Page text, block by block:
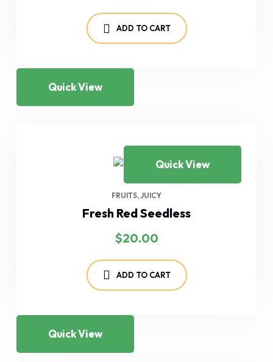
ADD TO CART
Quick View
Quick View
FRUITS JUICY
Fresh Red Seedless
$20.00
ADD TO CART
Quick View